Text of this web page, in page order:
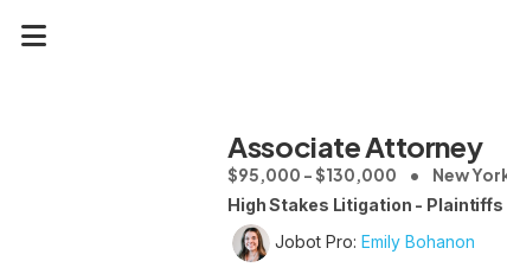
Associate Attorney
$95,000 - $130,000 New
High Stakes Litigation - Plaintiffs
Jobot Pro: Emily Bohanon